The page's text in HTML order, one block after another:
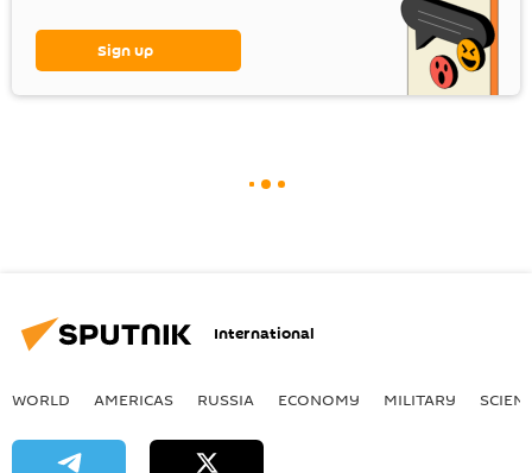
Sign up
International
WORLD AMERICAS RUSSIA ECONOMY MILITARY